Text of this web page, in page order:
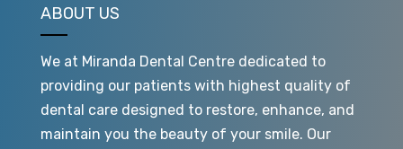
ABOUT US
We at Miranda Dental Centre dedicated to
providing our patients with highest quality of
dental care designed to restore, enhance, and
maintain you the beauty of your smile. Our